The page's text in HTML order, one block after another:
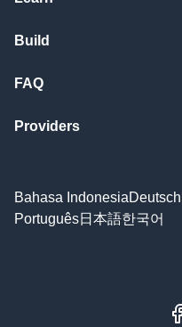
Build
FAQ
Providers
Bahasa IndonesiaDeutsch
Português日本語한국어